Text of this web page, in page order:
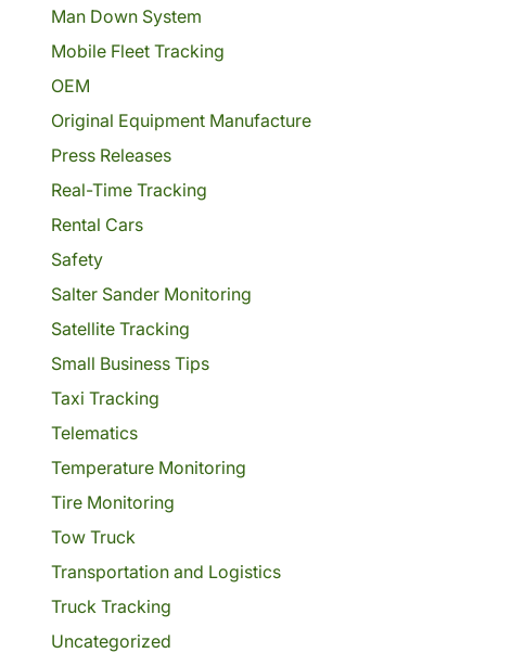
Man Down System
Mobile Fleet Tracking
OEM
Original Equipment Manufacture
Press Releases
Real-Time Tracking
Rental Cars
Safety
Salter Sander Monitoring
Satellite Tracking
Small Business Tips
Taxi Tracking
Telematics
Temperature Monitoring
Tire Monitoring
Tow Truck
Transportation and Logistics
Truck Tracking
Uncategorized